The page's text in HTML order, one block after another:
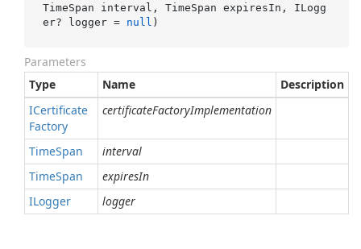
TimeSpan interval, TimeSpan expiresIn, ILogg
er? logger = null )
Parameters
Type
Name
Description
ICertificate
Factory
certificateFactoryImplementation
TimeSpan
interval
TimeSpan
expiresIn
ILogger
logger